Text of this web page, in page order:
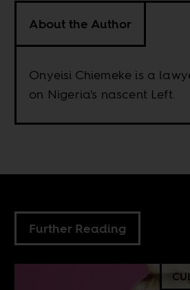
About the Author
Onyeisi Chiemeke is a
on Nigeria's nascent Left.
Further Reading